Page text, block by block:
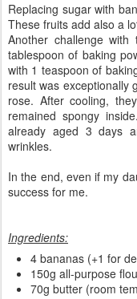
Replacing sugar with
These fruits add also a
Another challenge
tablespoon of baking
with 1 teaspoon of
result was exceptionally
rose. After cooling,
remained spongy
already aged 3 days
wrinkles.
In the end, even if my
success for me.
Ingredients:
4 bananas (+1 for
150g all-purpose
70g butter (room